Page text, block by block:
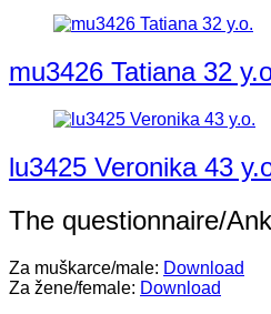
mu3426 Tatiana 32
lu3425 Veronika 43
The questionnaire/
Za muškarce/male: Download
Za žene/female: Download